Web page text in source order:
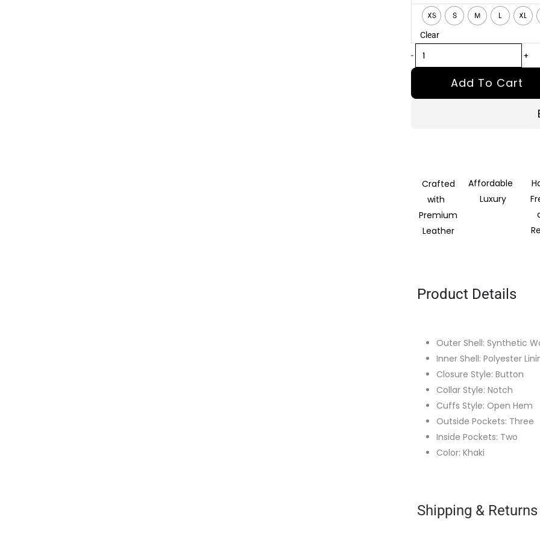
XS S M L XL
Clear
-
Khaki
Wool
Blazer
quantity
+
Add To Cart
Crafted
with
Premium
Leather
Affordable
Luxury
Product Details
Outer Shell: Synthetic
Inner Shell: Polyester
Closure Style: Button
Collar Style: Notch
Cuffs Style: Open Hem
Outside Pockets: Three
Inside Pockets: Two
Color: Khaki
Shipping & Returns